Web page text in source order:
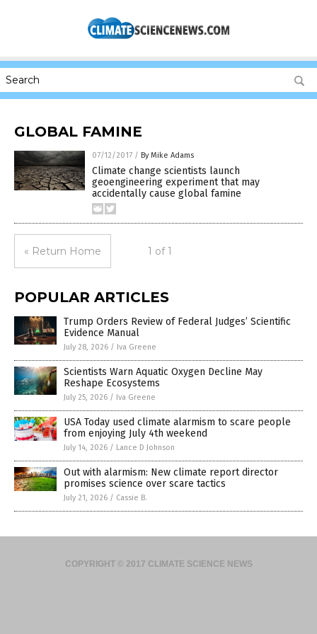
GLOBAL FAMINE
07/12/2017 / By Mike Adams
Climate change scientists launch
geoengineering experiment that may
accidentally cause global famine
« Return Home 1 of 1
POPULAR ARTICLES
Trump Orders Review of Federal Judges’ Scientific
Evidence Manual
July 28, 2026 / Iva Greene
Scientists Warn Aquatic Oxygen Decline May
Reshape Ecosystems
July 25, 2026 / Iva Greene
USA Today used climate alarmism to scare people
from enjoying July 4th weekend
July 14, 2026 / Lance D Johnson
Out with alarmism: New climate report director
promises science over scare tactics
July 21, 2026 / Cassie B.
COPYRIGHT © 2017 CLIMATE SCIENCE NEWS